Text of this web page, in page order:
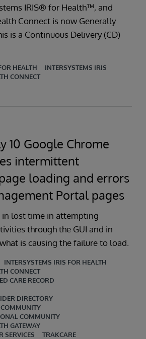
IRIS® for Health™, and
Connect is now Generally
is a Continuous Delivery (CD)
HEALTH
INTERSYSTEMS IRIS
CONNECT
10 Google Chrome
intermittent
loading and errors
Portal pages
in lost time in attempting
through the GUI and in
is causing the failure to load.
INTERSYSTEMS IRIS FOR HEALTH
CONNECT
CARE RECORD
DIRECTORY
COMMUNITY
COMMUNITY
GATEWAY
SERVICES
TRAKCARE